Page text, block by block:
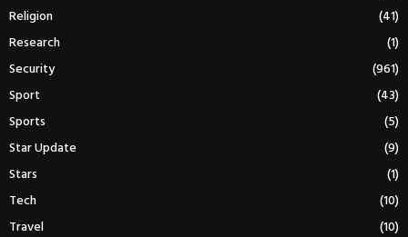
Religion
(41)
Research
(1)
Security
(961)
Sport
(43)
Sports
(5)
Star Update
(9)
Stars
(1)
Tech
(10)
Travel
(10)